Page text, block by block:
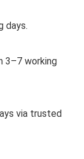
days.
3–7 working
via trusted